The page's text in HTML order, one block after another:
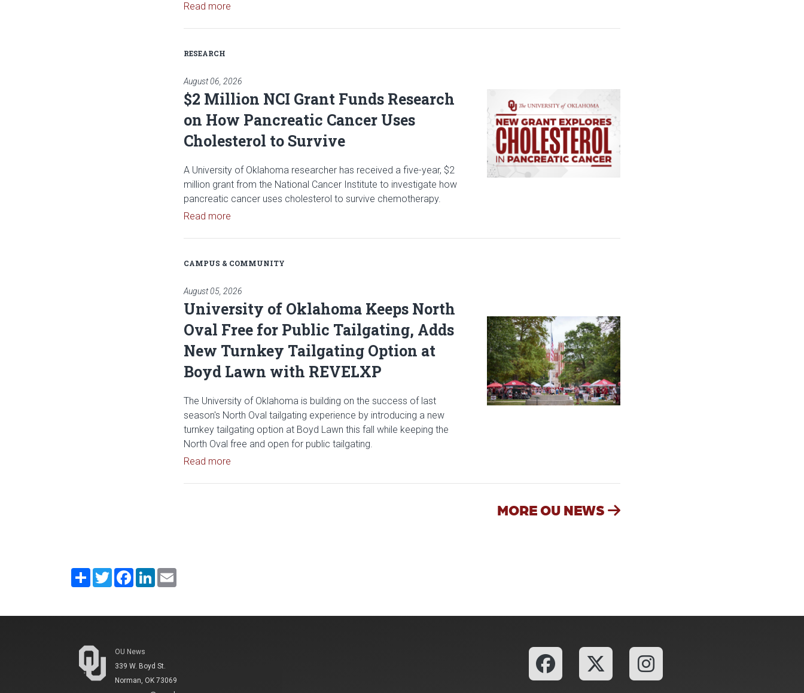
Read more
RESEARCH
August 06, 2026
$2 Million NCI Grant Funds Research
on How Pancreatic Cancer Uses
Cholesterol to Survive
A University of Oklahoma researcher has received a five-year, $2
million grant from the National Cancer Institute to investigate how
pancreatic cancer uses cholesterol to survive chemotherapy.
Read more
CAMPUS & COMMUNITY
August 05, 2026
University of Oklahoma Keeps North
Oval Free for Public Tailgating, Adds
New Turnkey Tailgating Option at
Boyd Lawn with REVELXP
The University of Oklahoma is building on the success of last
season's North Oval tailgating experience by introducing a new
turnkey tailgating option at Boyd Lawn this fall while keeping the
North Oval free and open for public tailgating.
Read more
Read article: University of Oklahoma Keeps North Oval Free for Public
MORE OU NEWS
ShareTwitterFacebook
LinkedIn
OU News
339 W. Boyd St.
Norman, OK 73069